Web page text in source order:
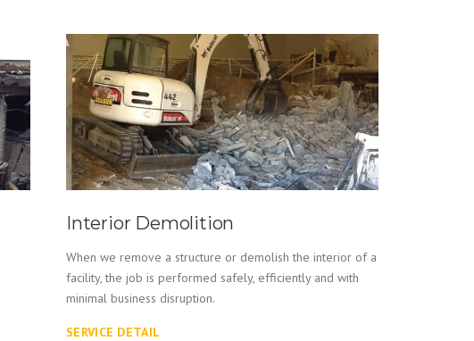
Interior Demolition
When we remove a structure or demolish the interior of a
facility, the job is performed safely, efficiently and with
minimal business disruption.
SERVICE DETAIL